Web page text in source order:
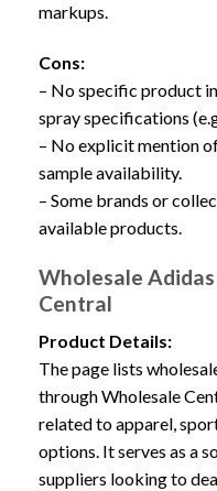
markups.
Cons:
– No specific product
spray specifications
– No explicit mention
sample availability.
– Some brands or
available products.
Wholesale
Central
Product Details:
The page lists
through Wholesale
related to apparel,
options. It serves as a
suppliers looking to